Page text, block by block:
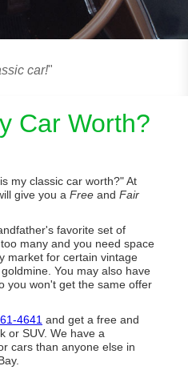
car!"
Car Worth?
my classic car worth?" At
give you a Free and Fair
favorite set of
many and you need space
market for certain vintage
You may also have
you won't get the same offer
4641 and get a free and
or SUV. We have a
cars than anyone else in